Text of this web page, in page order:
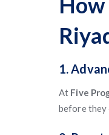
1.
At Five
before they